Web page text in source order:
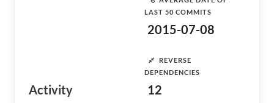
Activity
LAST 50 COMMITS
2015-07-08
REVERSE
DEPENDENCIES
12